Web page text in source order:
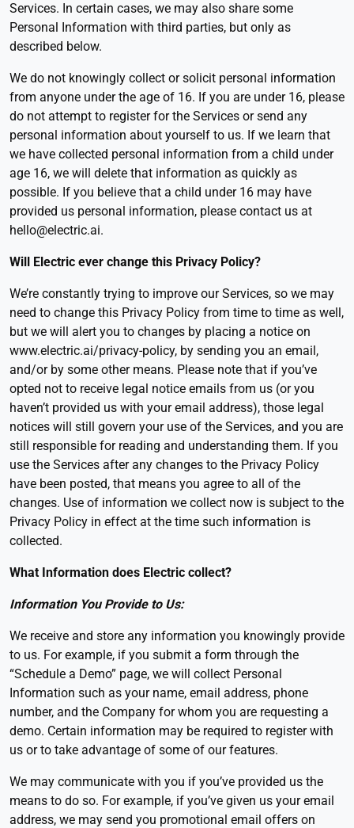
Services. In certain cases, we may also share some
Personal Information with third parties, but only as
described below.
We do not knowingly collect or solicit personal information
from anyone under the age of 16. If you are under 16, please
do not attempt to register for the Services or send any
personal information about yourself to us. If we learn that
we have collected personal information from a child under
age 16, we will delete that information as quickly as
possible. If you believe that a child under 16 may have
provided us personal information, please contact us at
hello@electric.ai.
Will Electric ever change this Privacy Policy?
We’re constantly trying to improve our Services, so we may
need to change this Privacy Policy from time to time as well,
but we will alert you to changes by placing a notice on
www.electric.ai/privacy-policy, by sending you an email,
and/or by some other means. Please note that if you’ve
opted not to receive legal notice emails from us (or you
haven’t provided us with your email address), those legal
notices will still govern your use of the Services, and you are
still responsible for reading and understanding them. If you
use the Services after any changes to the Privacy Policy
have been posted, that means you agree to all of the
changes. Use of information we collect now is subject to the
Privacy Policy in effect at the time such information is
collected.
What Information does Electric collect?
Information You Provide to Us:
We receive and store any information you knowingly provide
to us. For example, if you submit a form through the
“Schedule a Demo” page, we will collect Personal
Information such as your name, email address, phone
number, and the Company for whom you are requesting a
demo. Certain information may be required to register with
us or to take advantage of some of our features.
We may communicate with you if you’ve provided us the
means to do so. For example, if you’ve given us your email
address, we may send you promotional email offers on